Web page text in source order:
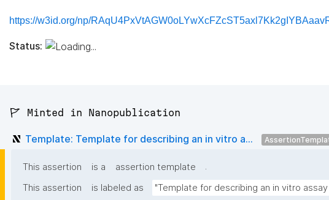
https://w3id.org/np/
Status:
🚩 Minted in Nanopublication
Template: Template for describing an in vitro a...
This assertion is a assertion template
.
This assertion
is labeled as
"Template for describing an in vitro